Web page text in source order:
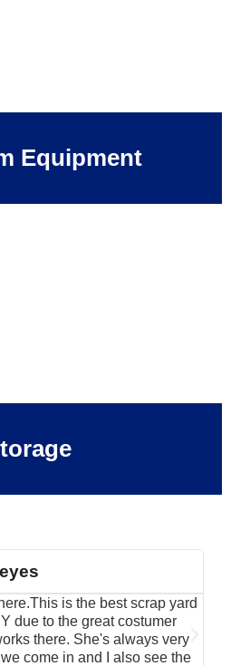
Equipment
is the best scrap yard
due to the great costumer
there. She's always very
come in and I also see the